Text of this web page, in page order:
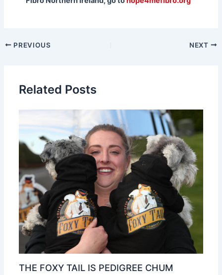
PREVIOUS NEXT
Related Posts
THE FOXY TAIL IS PEDIGREE CHUM